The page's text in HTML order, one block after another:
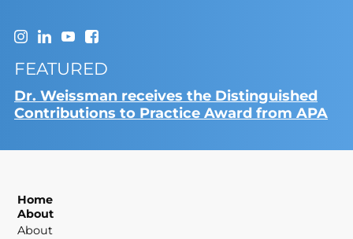
FEATURED
Dr. Weissman receives the Distinguished
Contributions to Practice Award from APA
Home
About
About